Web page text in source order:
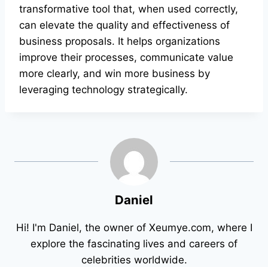
transformative tool that, when used correctly,
can elevate the quality and effectiveness of
business proposals. It helps organizations
improve their processes, communicate value
more clearly, and win more business by
leveraging technology strategically.
Daniel
Hi! I'm Daniel, the owner of Xeumye.com, where I
explore the fascinating lives and careers of
celebrities worldwide.